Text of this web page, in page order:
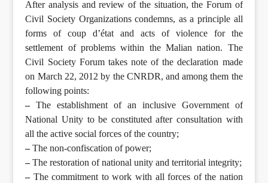
After analysis and review of the situation, the Forum of
Civil Society Organizations condemns, as a principle all
forms of coup d’état and acts of violence for the
settlement of problems within the Malian nation. The
Civil Society Forum takes note of the declaration made
on March 22, 2012 by the CNRDR, and among them the
following points:
–The establishment of an inclusive Government of
National Unity to be constituted after consultation with
all the active social forces of the country;
–The non-confiscation of power;
–The restoration of national unity and territorial integrity;
–The commitment to work with all forces of the nation